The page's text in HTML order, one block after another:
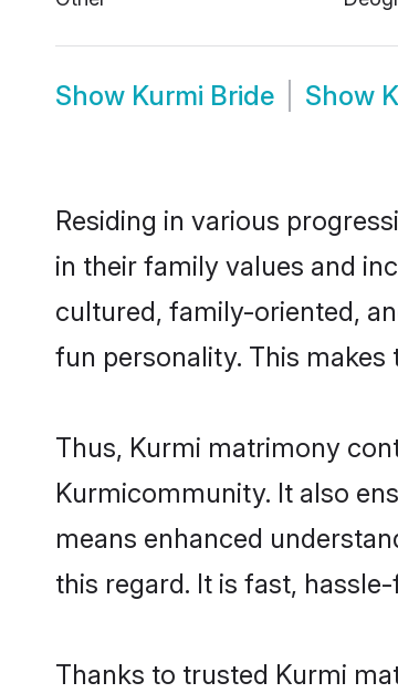
Show Kurmi Bride Show
Residing in various
in their family values and
cultured, family-oriented,
fun personality. This
Thus, Kurmi matrimony
Kurmicommunity. It also
means enhanced
this regard. It is fast,
Thanks to trusted Kurmi